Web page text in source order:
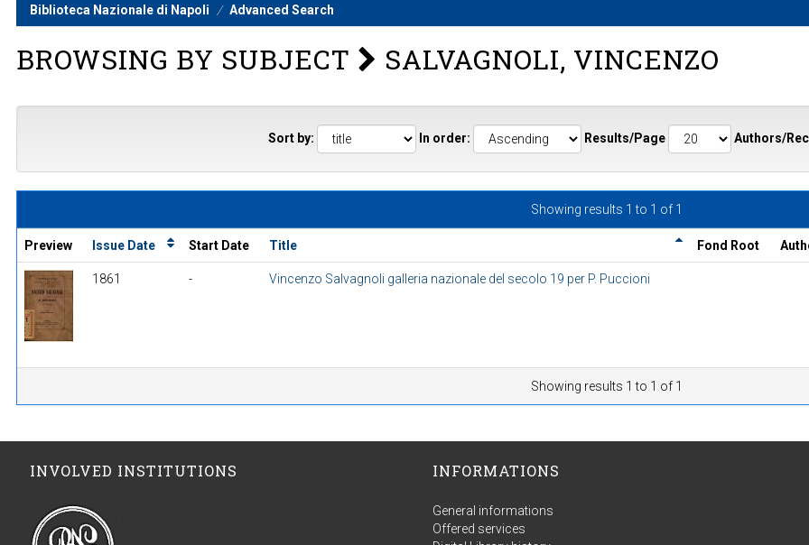
Biblioteca Nazionale di Napoli Advanced Search
BROWSING BY SUBJECT SALVAGNOLI, VINCENZO
Sort by: In order: Results/Page Authors/
Showing results 1 to 1 of 1
Preview Issue Date Start Date Title Fond Root
1861 - Vincenzo Salvagnoli galleria nazionale del secolo 19 per P. Puccioni
Showing results 1 to 1 of 1
INVOLVED INSTITUTIONS INFORMATIONS
General informations
Offered services